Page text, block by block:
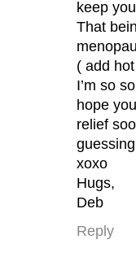
keep
That
( add
I’m so
hope
relief
xoxo
Hugs,
Deb
Reply